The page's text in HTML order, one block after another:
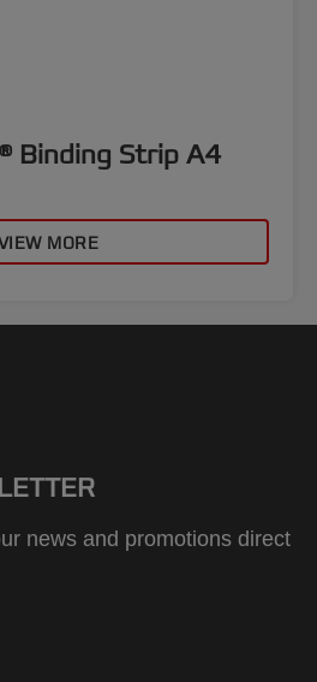
Binding Strip A4
MORE
news and promotions direct